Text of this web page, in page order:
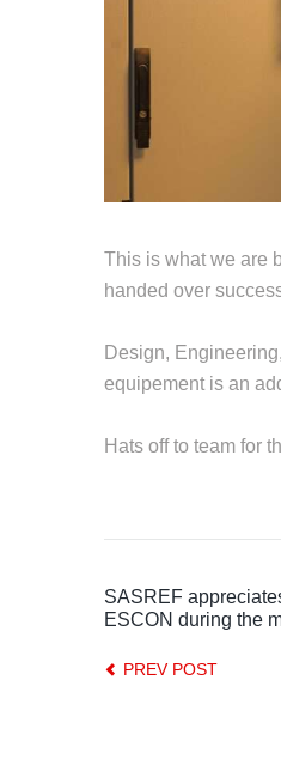
This is what we are
handed over
Design,
equipement is an
Hats off to team for
SASREF
ESCON during the
PREV POST